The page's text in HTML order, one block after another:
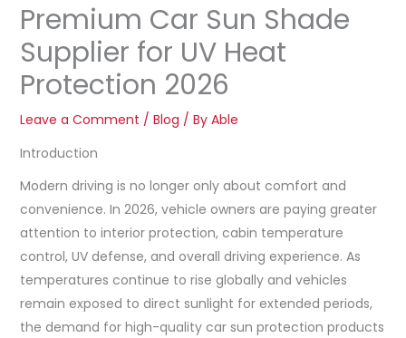
Premium Car Sun Shade
Supplier for UV Heat
Protection 2026
Leave a Comment / Blog / By Able
Introduction
Modern driving is no longer only about comfort and
convenience. In 2026, vehicle owners are paying greater
attention to interior protection, cabin temperature
control, UV defense, and overall driving experience. As
temperatures continue to rise globally and vehicles
remain exposed to direct sunlight for extended periods,
the demand for high-quality car sun protection products